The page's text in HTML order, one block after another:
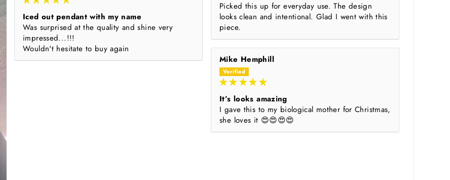
Iced out pendant with my name
Was surprised at the quality and shine very
impressed...!!!
Wouldn't hesitate to buy again
Picked this up for everyday use. The design
looks clean and intentional. Glad I went with this
piece.
Mike Hemphill
It’s looks amazing
I gave this to my biological mother for Christmas,
she loves it 😍😍😍😍